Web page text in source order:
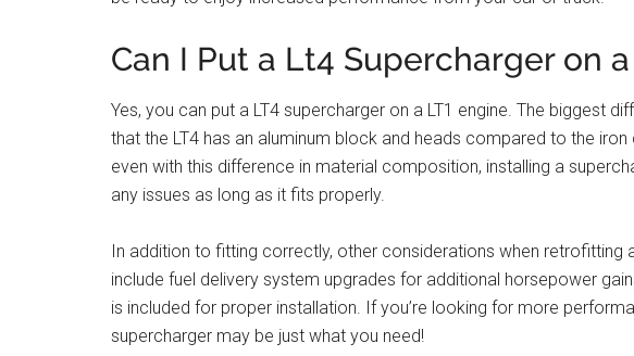
Can I Put a Lt4 Supercharger on a
Yes, you can put a LT4 supercharger on a LT1 engine. The biggest
that the LT4 has an aluminum block and heads compared to the
even with this difference in material composition, installing a
any issues as long as it fits properly.
In addition to fitting correctly, other considerations when retrofitting
include fuel delivery system upgrades for additional horsepower
is included for proper installation. If you’re looking for more
supercharger may be just what you need!